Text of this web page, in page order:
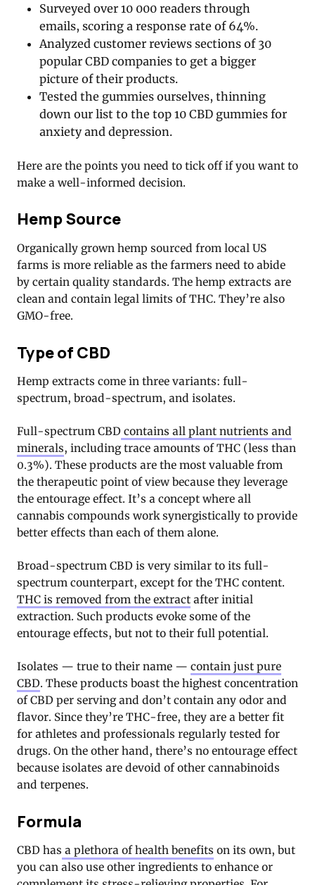
Surveyed over 10 000 readers through
emails, scoring a response rate of 64%.
Analyzed customer reviews sections of 30
popular CBD companies to get a bigger
picture of their products.
Tested the gummies ourselves, thinning
down our list to the top 10 CBD gummies for
anxiety and depression.
Here are the points you need to tick off if you want to
make a well-informed decision.
Hemp Source
Organically grown hemp sourced from local US
farms is more reliable as the farmers need to abide
by certain quality standards. The hemp extracts are
clean and contain legal limits of THC. They’re also
GMO-free.
Type of CBD
Hemp extracts come in three variants: full-
spectrum, broad-spectrum, and isolates.
Full-spectrum CBD contains all plant nutrients and
minerals, including trace amounts of THC (less than
0.3%). These products are the most valuable from
the therapeutic point of view because they leverage
the entourage effect. It’s a concept where all
cannabis compounds work synergistically to provide
better effects than each of them alone.
Broad-spectrum CBD is very similar to its full-
spectrum counterpart, except for the THC content.
THC is removed from the extract after initial
extraction. Such products evoke some of the
entourage effects, but not to their full potential.
Isolates — true to their name — contain just pure
CBD. These products boast the highest concentration
of CBD per serving and don’t contain any odor and
flavor. Since they’re THC-free, they are a better fit
for athletes and professionals regularly tested for
drugs. On the other hand, there’s no entourage effect
because isolates are devoid of other cannabinoids
and terpenes.
Formula
CBD has a plethora of health benefits on its own, but
you can also use other ingredients to enhance or